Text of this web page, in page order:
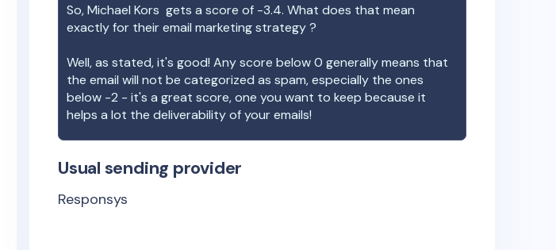
So,Michael Kors gets a score of -3.4. What does that mean
exactly for their email marketing strategy ?
Well, as stated, it's good! Any score below 0 generally means that
the email will not be categorized as spam, especially the ones
below -2 - it's a great score, one you want to keep because it
helps a lot the deliverability of your emails!
Usual sending provider
Responsys